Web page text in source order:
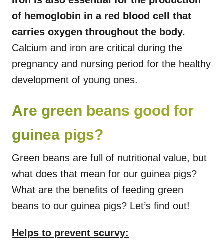
of hemoglobin in a red blood cell that
carries oxygen throughout the body.
Calcium and iron are critical during the
pregnancy and nursing period for the healthy
development of young ones.
Are green beans good for
guinea pigs?
Green beans are full of nutritional value, but
what does that mean for our guinea pigs?
What are the benefits of feeding green
beans to our guinea pigs? Let’s find out!
Helps to prevent scurvy: